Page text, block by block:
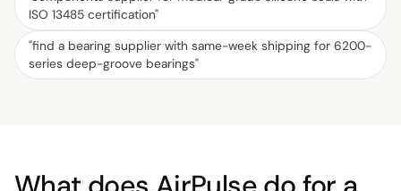
ISO 13485 certification"
"find a bearing supplier with same-week shipping for 6200-
series deep-groove bearings"